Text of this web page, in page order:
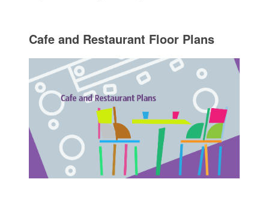
Cafe and Restaurant Floor Plans